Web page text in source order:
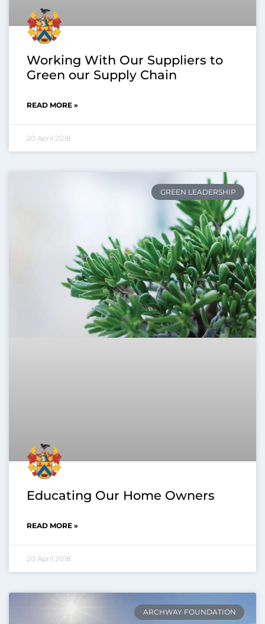
Working With Our Suppliers to
Green our Supply Chain
READ MORE »
20 April 2018
GREEN LEADERSHIP
Educating Our Home Owners
READ MORE »
20 April 2018
ARCHWAY FOUNDATION